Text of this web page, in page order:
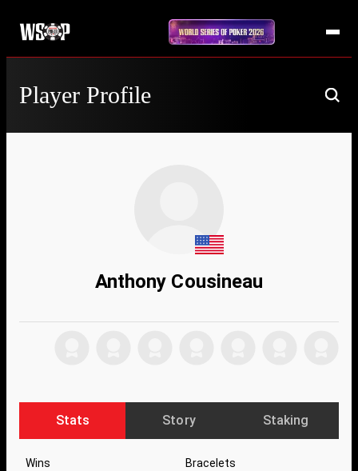
Player Profile
Anthony Cousineau
Stats Story Staking
Wins Bracelets